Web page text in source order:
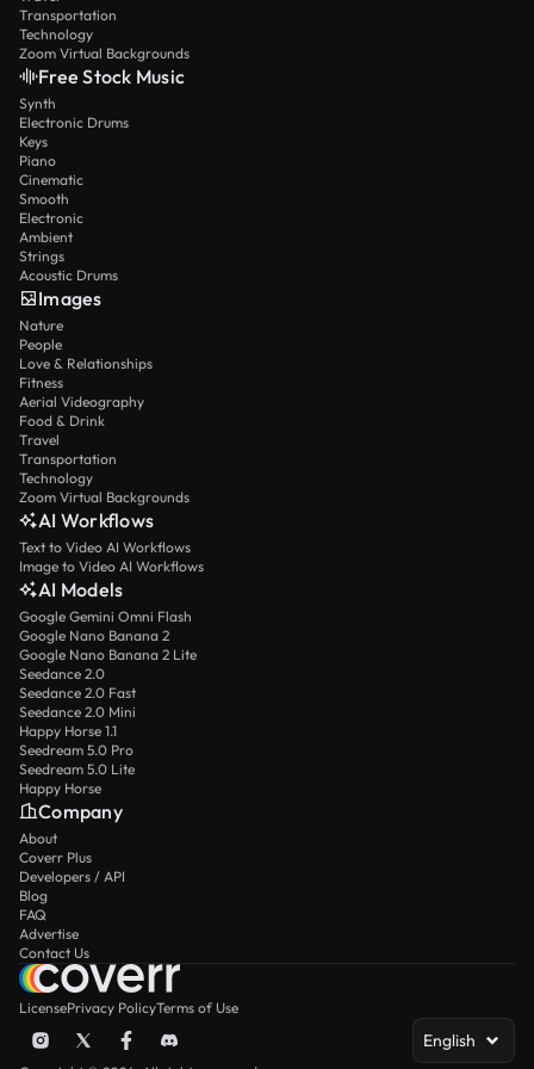
Transportation
Technology
Zoom Virtual Backgrounds
Free Stock Music
Synth
Electronic Drums
Keys
Piano
Cinematic
Smooth
Electronic
Ambient
Strings
Acoustic Drums
Images
Nature
People
Love & Relationships
Fitness
Aerial Videography
Food & Drink
Travel
Transportation
Technology
Zoom Virtual Backgrounds
AI Workflows
Text to Video AI Workflows
Image to Video AI Workflows
AI Models
Google Gemini Omni Flash
Google Nano Banana 2
Google Nano Banana 2 Lite
Seedance 2.0
Seedance 2.0 Fast
Seedance 2.0 Mini
Happy Horse 1.1
Seedream 5.0 Pro
Seedream 5.0 Lite
Happy Horse
Company
About
Coverr Plus
Developers / API
Blog
FAQ
Advertise
Contact Us
LicensePrivacy PolicyTerms of Use
English